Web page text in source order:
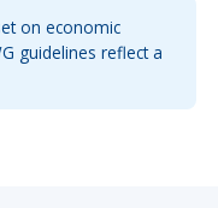
on economic
guidelines reflect a